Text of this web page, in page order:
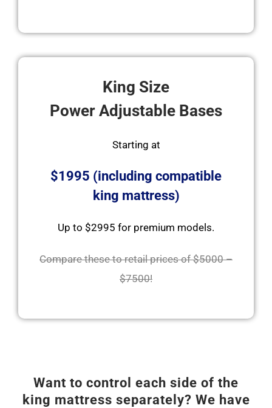
King Size
Power Adjustable Bases
Starting at
$1995 (including compatible
king mattress)
Up to $2995 for premium models.
Compare these to retail prices of $5000 –
$7500!
Want to control each side of the
king mattress separately? We have